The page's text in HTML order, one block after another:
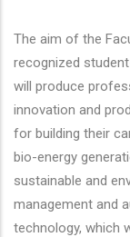
The aim of the
recognized
will produce
innovation and
for building their
bio-energy
sustainable and
management and
technology, which